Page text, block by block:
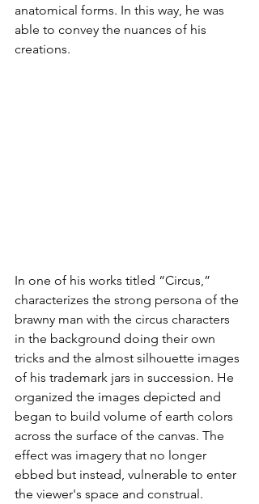
anatomical forms. In this way, he was
able to convey the nuances of his
creations.
In one of his works titled “Circus,”
characterizes the strong persona of the
brawny man with the circus characters
in the background doing their own
tricks and the almost silhouette images
of his trademark jars in succession. He
organized the images depicted and
began to build volume of earth colors
across the surface of the canvas. The
effect was imagery that no longer
ebbed but instead, vulnerable to enter
the viewer's space and construal.